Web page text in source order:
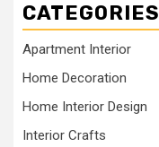
CATEGORIES
Apartment Interior
Home Decoration
Home Interior Design
Interior Crafts